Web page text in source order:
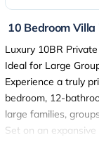
10 Bedroom
Luxury 10BR
Ideal for Large
Experience a truly
bedroom, 12-
large families,
Set on an